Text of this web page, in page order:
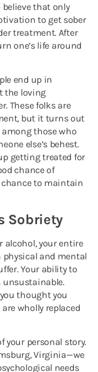
that only
to get sober
treatment. After
one’s life around
end up in
the loving
These folks are
but it turns out
those who
else’s behest.
getting treated for
chance of
to maintain
Sobriety
alcohol, your entire
physical and mental
Your ability to
unsustainable.
thought you
wholly replaced
your personal story.
Virginia—we
needs